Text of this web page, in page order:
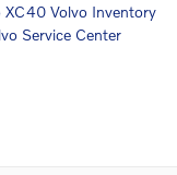
XC40 Volvo Inventory
Service Center